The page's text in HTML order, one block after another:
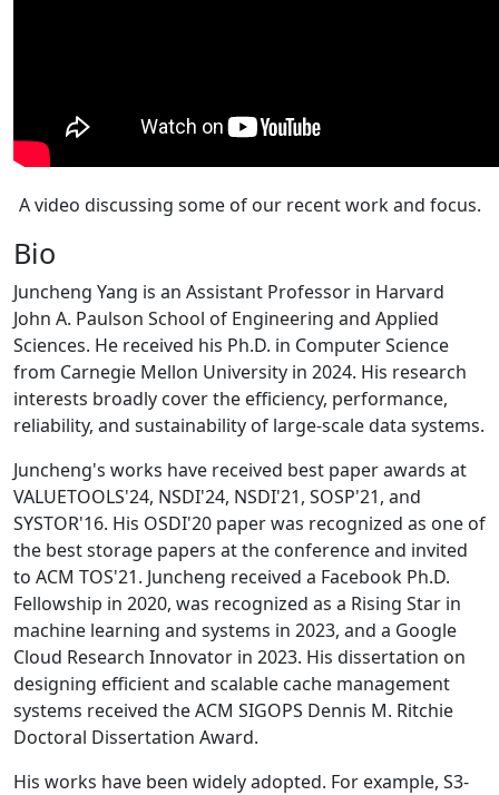
A video discussing some of our recent work and focus.
Bio
Juncheng Yang is an Assistant Professor in Harvard
John A. Paulson School of Engineering and Applied
Sciences. He received his Ph.D. in Computer Science
from Carnegie Mellon University in 2024. His research
interests broadly cover the efficiency, performance,
reliability, and sustainability of large-scale data systems.
Juncheng's works have received best paper awards at
VALUETOOLS'24, NSDI'24, NSDI'21, SOSP'21, and
SYSTOR'16. His OSDI'20 paper was recognized as one of
the best storage papers at the conference and invited
to ACM TOS'21. Juncheng received a Facebook Ph.D.
Fellowship in 2020, was recognized as a Rising Star in
machine learning and systems in 2023, and a Google
Cloud Research Innovator in 2023. His dissertation on
designing efficient and scalable cache management
systems received the ACM SIGOPS Dennis M. Ritchie
Doctoral Dissertation Award.
His works have been widely adopted. For example, S3-